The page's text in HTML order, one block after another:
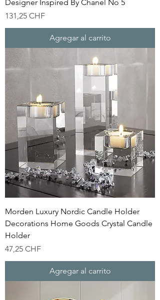
Designer Inspired By Chanel No 5
Precio
131,25 CHF
Agregar al carrito
Morden Luxury Nordic Candle Holder
Decorations Home Goods Crystal Candle
Holder
Precio
47,25 CHF
Agregar al carrito